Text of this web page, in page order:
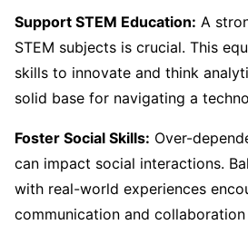
Support STEM Education: A
STEM subjects is crucial. This
skills to innovate and think
solid base for navigating a
Foster Social Skills: Over-
can impact social interactions.
with real-world experiences
communication and collaboration